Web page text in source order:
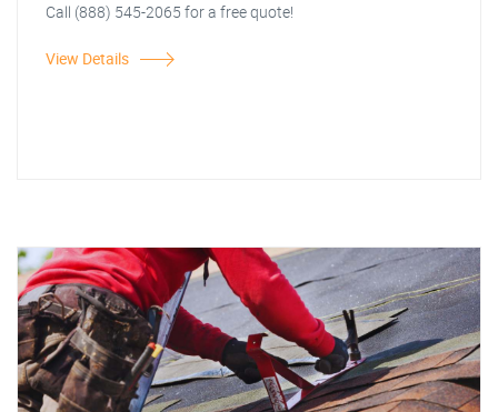
Call (888) 545-2065 for a free quote!
View Details